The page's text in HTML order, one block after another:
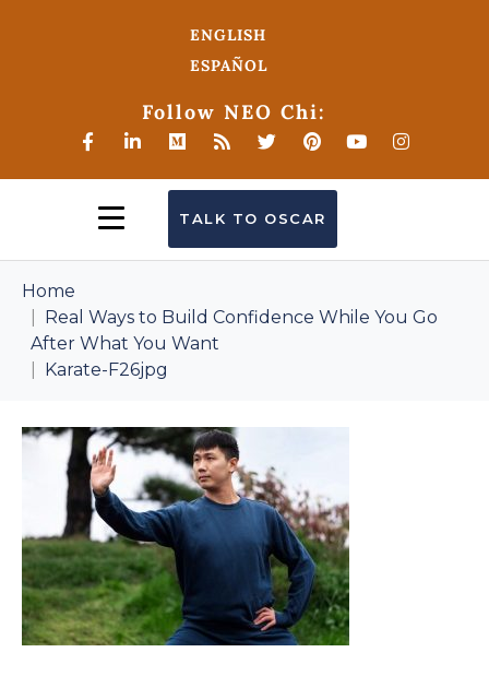
ENGLISH
ESPAÑOL
Follow NEO Chi:
TALK TO OSCAR
Home
Real Ways to Build Confidence While You Go
After What You Want
Karate-F26jpg